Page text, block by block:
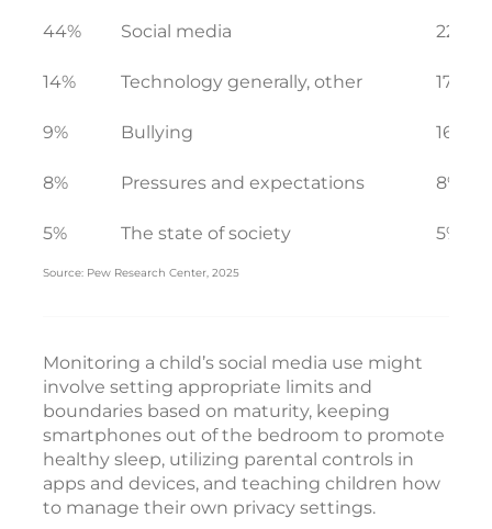
44% Social media 22%
14% Technology generally, other 17%
9% Bullying 16%
8% Pressures and expectations 8%
5% The state of society 5%
Source: Pew Research Center, 2025
Monitoring a child’s social media use might
involve setting appropriate limits and
boundaries based on maturity, keeping
smartphones out of the bedroom to promote
healthy sleep, utilizing parental controls in
apps and devices, and teaching children how
to manage their own privacy settings.